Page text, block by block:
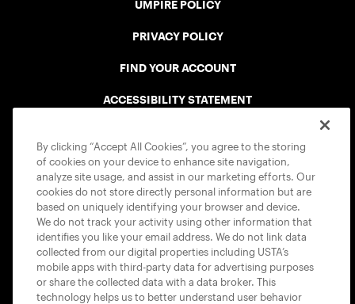
UMPIRE POLICY
PRIVACY POLICY
FIND YOUR ACCOUNT
ACCESSIBILITY STATEMENT
USTA APPS
By clicking “Accept All Cookies”, you agree to the storing
of cookies on your device to enhance site navigation,
analyze site usage, and assist in our marketing efforts. Our
cookies do not store directly personal information but are
based on uniquely identifying your browser and device.
We do not track your activity using other information that
identifies you like your email address. We do not link data
collected from our digital properties including USTA’s
mobile apps with third-party data for advertising purposes
or share the collected data with a data broker. This
technology helps us to better understand user behavior